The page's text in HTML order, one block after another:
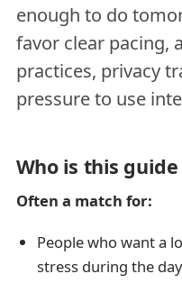
enough to do
favor clear pacing,
practices, privacy
pressure to use
Who is this guide
Often a match for:
People who want a
stress during the day